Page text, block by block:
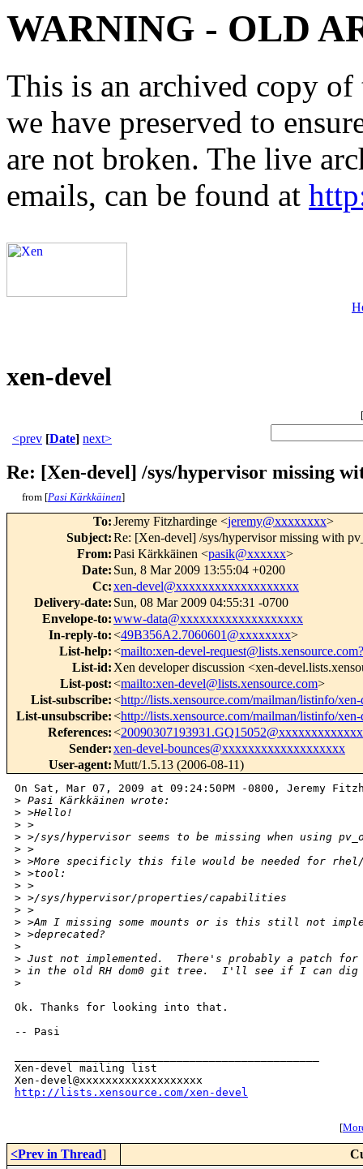
WARNING - OLD
This is an archived copy
we have preserved to
are not broken. The live
emails, can be found at
xen-devel
[
<prev [Date] next>
Re: [Xen-devel] /sys/hypervisor missing
from [Pasi Kärkkäinen]
To:Jeremy Fitzhardinge <jeremy@xxxxxxxx>
Subject:Re: [Xen-devel] /sys/hypervisor missing with
From:Pasi Kärkkäinen <pasik@xxxxxx>
Date: Sun, 8 Mar 2009 13:55:04 +0200
Cc:xen-devel@xxxxxxxxxxxxxxxxxxx
Delivery-date: Sun, 08 Mar 2009 04:55:31 -0700
Envelope-to:www-data@xxxxxxxxxxxxxxxxxxx
In-reply-to:<49B356A2.7060601@xxxxxxxx>
List-help:<mailto:xen-devel-
List-id: Xen developer discussion <xen-
List-post:<mailto:xen-devel@lists.xensource.com>
List-subscribe:<http://lists.xensource.com/mailman/listinfo/
List-unsubscribe:<http://lists.xensource.com/mailman/listinfo/
References:<
Sender:xen-devel-bounces@xxxxxxxxxxxxxxxxxxx
User-agent:Mutt/1.5.13 (2006-08-11)
On Sat, Mar 07, 2009 at 09:24:50PM -0800, Jeremy
> Pasi Kärkkäinen wrote:
> >Hello!
> >
> >/sys/hypervisor seems to be missing when using
> >
> >More specificly this file would be needed for
> >tool:
> >
> >/sys/hypervisor/properties/capabilities
> >
> >Am I missing some mounts or is this still not
> >deprecated?
>
> Just not implemented.  There's probably a patch
> in the old RH dom0 git tree.  I'll see if I can
>
Ok. Thanks for looking into that.
-- Pasi
Xen-devel mailing list
http://lists.xensource.com/xen-devel
[
<Prev in Thread]